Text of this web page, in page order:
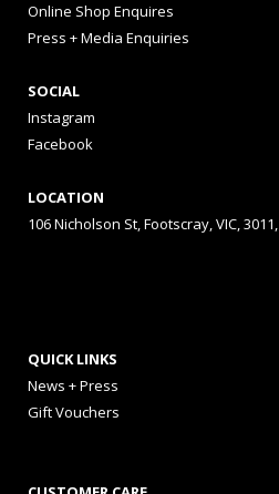
Online Shop Enquires
Press + Media Enquiries
SOCIAL
Instagram
Facebook
LOCATION
106 Nicholson St, Footscray, VIC,
QUICK LINKS
News + Press
Gift Vouchers